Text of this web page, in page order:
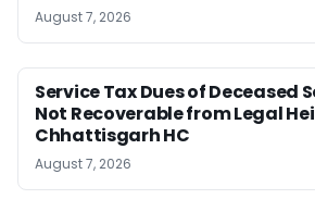
August 7, 2026
Service Tax Dues of Deceased
Not Recoverable from Legal
Chhattisgarh HC
August 7, 2026